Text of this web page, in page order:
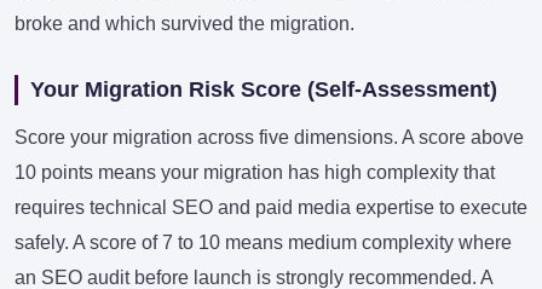
broke and which survived the migration.
Your Migration Risk Score (Self-Assessment)
Score your migration across five dimensions. A score above
10 points means your migration has high complexity that
requires technical SEO and paid media expertise to execute
safely. A score of 7 to 10 means medium complexity where
an SEO audit before launch is strongly recommended. A